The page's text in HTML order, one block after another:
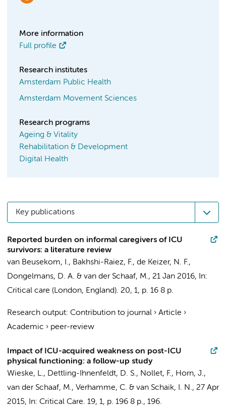
More information
Full profile
Research institutes
Amsterdam Public Health
Amsterdam Movement Sciences
Research programs
Ageing & Vitality
Rehabilitation & Development
Digital Health
Key publications
Reported burden on informal caregivers of ICU
survivors: a literature review
van Beusekom, I., Bakhshi-Raiez, F., de Keizer, N. F.,
Dongelmans, D. A. & van der Schaaf, M., 21 Jan 2016,
In:
Critical care (London, England). 20, 1, p. 16 8 p.
Research output: Contribution to journal › Article ›
Academic › peer-review
Impact of ICU-acquired weakness on post-ICU
physical functioning: a follow-up study
Wieske, L., Dettling-Ihnenfeldt, D. S., Nollet, F., Horn, J.,
van der Schaaf, M., Verhamme, C. & van Schaik, I. N., 27 Apr
2015, In: Critical Care. 19, 1, p. 196 8 p., 196.